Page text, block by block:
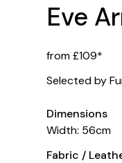
Eve
from £109*
Selected by
Dimensions
Width: 56cm
Fabric /